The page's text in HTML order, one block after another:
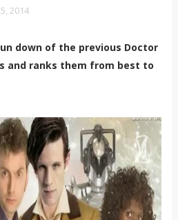
2014
down of the previous Doctor
and ranks them from best to